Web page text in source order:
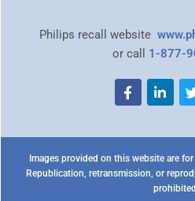
Philips recall website
or call 1-877-
Images provided on this website are
Republication, retransmission, or